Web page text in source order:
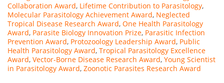
Collaboration Award, Lifetime Contribution to Parasitology,
Molecular Parasitology Achievement Award, Neglected
Tropical Disease Research Award, One Health Parasitology
Award, Parasite Biology Innovation Prize, Parasitic Infection
Prevention Award, Protozoology Leadership Award, Public
Health Parasitology Award, Tropical Parasitology Excellence
Award, Vector-Borne Disease Research Award, Young Scientist
in Parasitology Award, Zoonotic Parasites Research Award